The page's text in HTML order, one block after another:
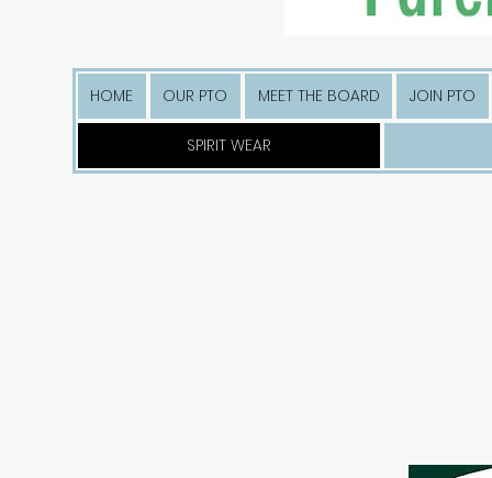
HOME OUR PTO MEET THE BOARD JOIN PTO
SPIRIT WEAR